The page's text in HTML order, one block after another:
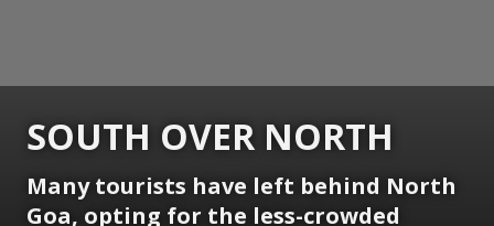
SOUTH OVER NORTH
Many tourists have left behind North
Goa, opting for the less-crowded